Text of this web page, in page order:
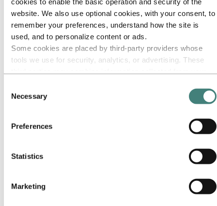
website. We also use optional cookies, with your consent, to
remember your preferences, understand how the site is
used, and to personalize content or ads.
Some cookies are placed by third‑party providers whose
tools we use for security, analytics, or advertising. These
them or that they have collected from your use of their
services. The third party listed as responsible for a third-
party cookie is the Data Controller of the personal data
collected by their respective cookies. You can check who
Selection
Necessary
Preferences
Statistics
Marketing
Career areas
Meet our people
Contact and FAQ
Go to:Investors
Why invest in Hydro
Information for shareholders
Investor contacts
Media contacts
Topics
Media gallery